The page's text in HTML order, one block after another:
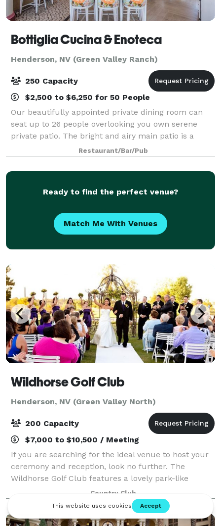
Bottiglia Cucina & Enoteca
Henderson, NV (Green Valley Ranch)
250 Capacity
$2,500 to $6,250 for 50 People
Our beautifully appointed private dining room can
seat up to 26 people overlooking you own serene
private patio. The bright and airy main patio is a
picturesque location for up to 74 people seated or
100 reception style. Our fireplace is t
Restaurant/Bar/Pub
Ready to find the perfect venue?
Match Me With Venues
Wildhorse Golf Club
Henderson, NV (Green Valley North)
200 Capacity
$7,000 to $10,500 / Meeting
If you are searching for the ideal venue to host your
ceremony and reception, look no further. The
Wildhorse Golf Club features a lovely park-like
setting in the heart of Henderson’s Green Valley. Our
Grand Ballroom accomodates receptions f
Country Club